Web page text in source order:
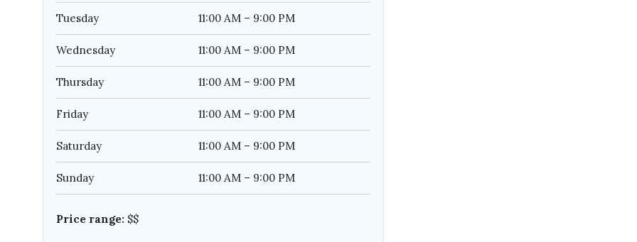
Tuesday 11:00 AM – 9:00 PM
Wednesday 11:00 AM – 9:00 PM
Thursday 11:00 AM – 9:00 PM
Friday 11:00 AM – 9:00 PM
Saturday 11:00 AM – 9:00 PM
Sunday 11:00 AM – 9:00 PM
Price range: $$